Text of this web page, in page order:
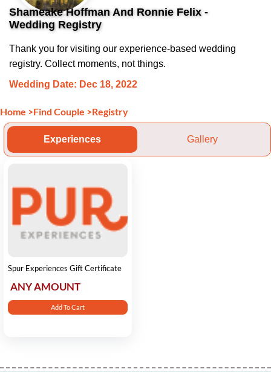
Shameake Hoffman And Ronnie Felix -
Wedding Registry
Thank you for visiting our experience-based wedding
registry. Collect moments, not things.
Wedding Date: Dec 18, 2022
Home >Find Couple >Registry
Experiences Gallery
Spur Experiences Gift Certificate
ANY AMOUNT
Add To Cart